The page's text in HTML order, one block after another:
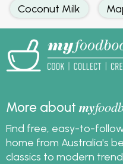
Coconut Milk
More aboutmy
Find free, easy-to-
home from Australia's
classics to modern